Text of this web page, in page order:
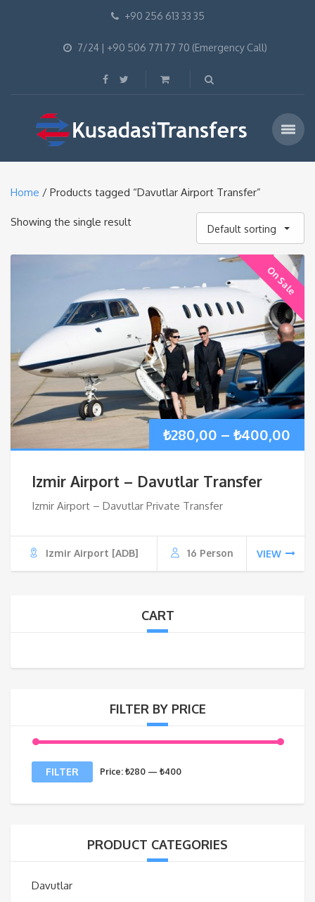
+90 256 613 33 35
7/24 | +90 506 771 77 70 (Emergency Call)
Home / Products tagged “Davutlar Airport Transfer”
Showing the single result
Default sorting
On Sale
₺280,00 – ₺400,00
Izmir Airport – Davutlar Transfer
Izmir Airport – Davutlar Private Transfer
Izmir Airport [ADB] 16 Person VIEW
CART
FILTER BY PRICE
Min
MaxFILTER Price: ₺280 — ₺400
PRODUCT CATEGORIES
Davutlar